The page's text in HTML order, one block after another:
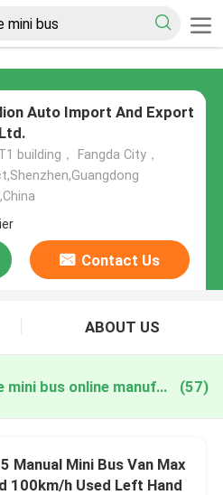
Auto Import And Export
building， Fangda City，
Contact Us
ABOUT US
used left hand drive mini bus online manufacture (57)
Manual Mini Bus Van Max
100km/h Used Left Hand